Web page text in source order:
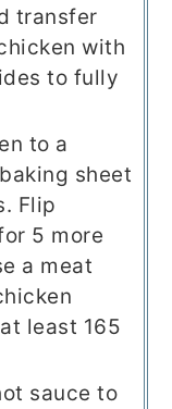
transfer
with
to fully
to a
sheet
Flip
5 more
a meat
least 165
sauce to